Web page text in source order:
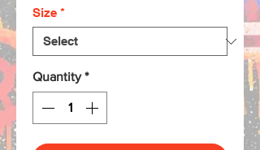
Size *
Quantity *